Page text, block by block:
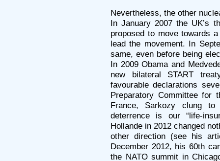
Nevertheless, the other
In January 2007 the UK’s
proposed to move towards
lead the movement. In
same, even before being
In 2009 Obama and
new bilateral START
favourable declarations
Preparatory Committee for
France, Sarkozy clung
deterrence is our “life-
Hollande in 2012 changed
other direction (see his
December 2012, his 60th
the NATO summit in